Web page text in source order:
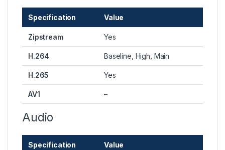
Specification Value
Zipstream Yes
H.264 Baseline, High, Main
H.265 Yes
AV1 –
Audio
Specification Value